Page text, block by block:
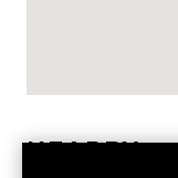
NEARBY